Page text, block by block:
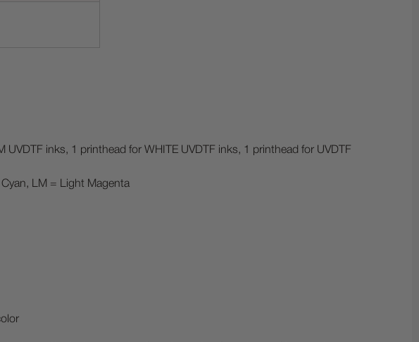
inks, 1 printhead for WHITE UVDTF inks, 1 printhead for UVDTF
LM = Light Magenta